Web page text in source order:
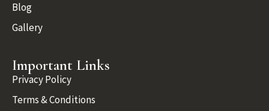
Blog
Gallery
Important Links
Privacy Policy
Terms & Conditions